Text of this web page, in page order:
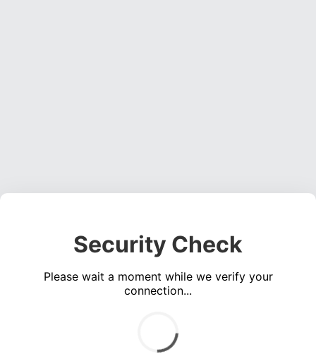
Security Check
Please wait a moment while we verify your
connection...